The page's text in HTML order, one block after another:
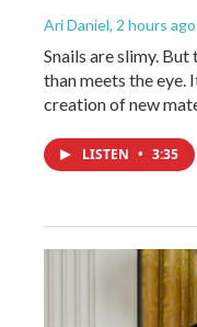
Ari Daniel, 2 hours ago
Snails are slimy.
than meets the eye.
creation of new
LISTEN • 3:35